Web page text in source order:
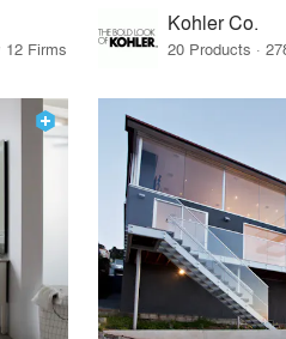
12 Firms
Kohler Co.